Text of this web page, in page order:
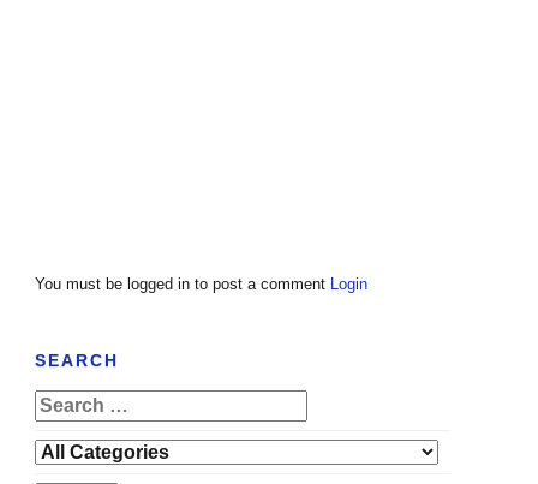
You must be logged in to post a comment Login
SEARCH